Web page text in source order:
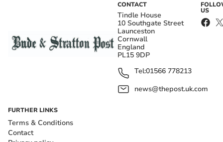
CONTACT
Tindle House
10 Southgate Street
Launceston
Cornwall
England
PL15 9DP
Tel:01566 778213
news@thepost.uk.com
US
FURTHER LINKS
Terms & Conditions
Contact